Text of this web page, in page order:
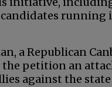
running
a Republican
the petition an
against the